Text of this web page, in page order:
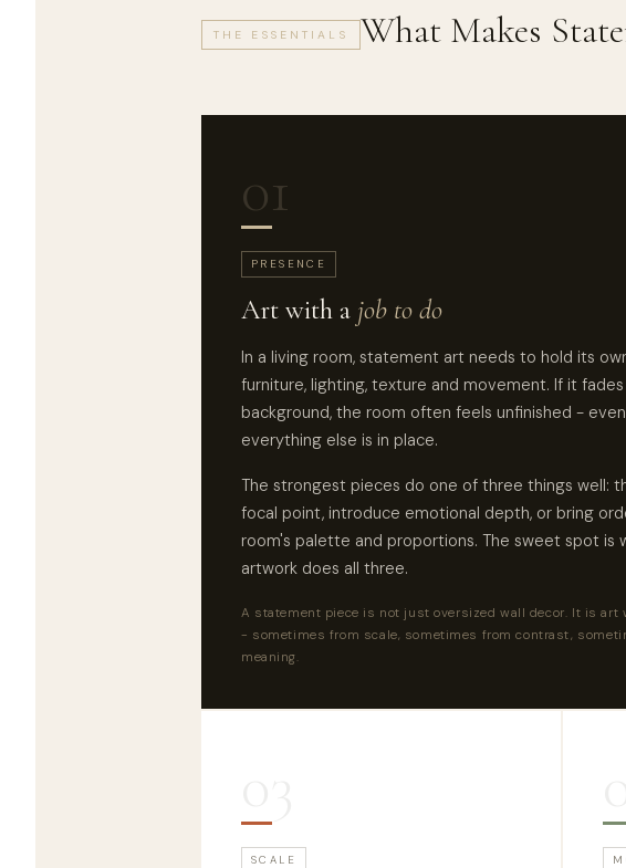
THE ESSENTIALS What Makes
01
PRESENCE
Art with a job to do
In a living room, statement art needs to hold its
furniture, lighting, texture and movement. If it
background, the room often feels unfinished -
everything else is in place.
The strongest pieces do one of three things well:
focal point, introduce emotional depth, or bring
room's palette and proportions. The sweet spot is
artwork does all three.
A statement piece is not just oversized wall decor. It is art
- sometimes from scale, sometimes from contrast,
meaning.
SCALE